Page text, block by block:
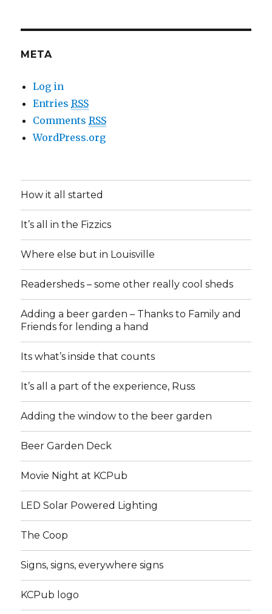
META
Log in
EntriesRSS
CommentsRSS
WordPress.org
How it all started
It’s all in the Fizzics
Where else but in Louisville
Readersheds – some other really cool sheds
Adding a beer garden – Thanks to Family and
Friends for lending a hand
Its what’s inside that counts
It’s all a part of the experience, Russ
Adding the window to the beer garden
Beer Garden Deck
Movie Night at KCPub
LED Solar Powered Lighting
The Coop
Signs, signs, everywhere signs
KCPub logo